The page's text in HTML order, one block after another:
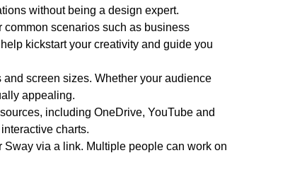
without being a design expert.
scenarios such as business
kickstart your creativity and guide you
screen sizes. Whether your audience
appealing.
including OneDrive, YouTube and
charts.
via a link. Multiple people can work on